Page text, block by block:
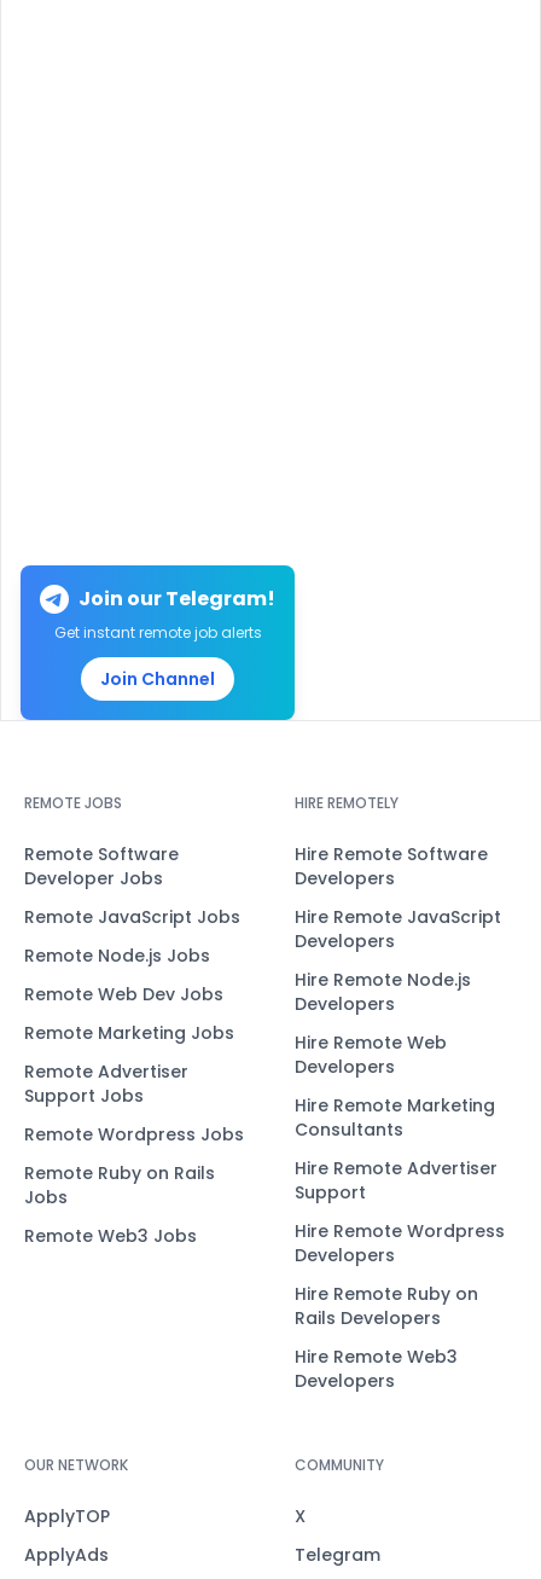
Join our Telegram!
Get instant remote job alerts
Join Channel
REMOTE JOBS
Remote Software
Developer Jobs
Remote JavaScript Jobs
Remote Node.js Jobs
Remote Web Dev Jobs
Remote Marketing Jobs
Remote Advertiser
Support Jobs
Remote Wordpress Jobs
Remote Ruby on Rails
Jobs
Remote Web3 Jobs
HIRE REMOTELY
Hire Remote Software
Developers
Hire Remote JavaScript
Developers
Hire Remote Node.js
Developers
Hire Remote Web
Developers
Hire Remote Marketing
Consultants
Hire Remote Advertiser
Support
Hire Remote Wordpress
Developers
Hire Remote Ruby on
Rails Developers
Hire Remote Web3
Developers
OUR NETWORK
ApplyTOP
ApplyAds
COMMUNITY
X
Telegram